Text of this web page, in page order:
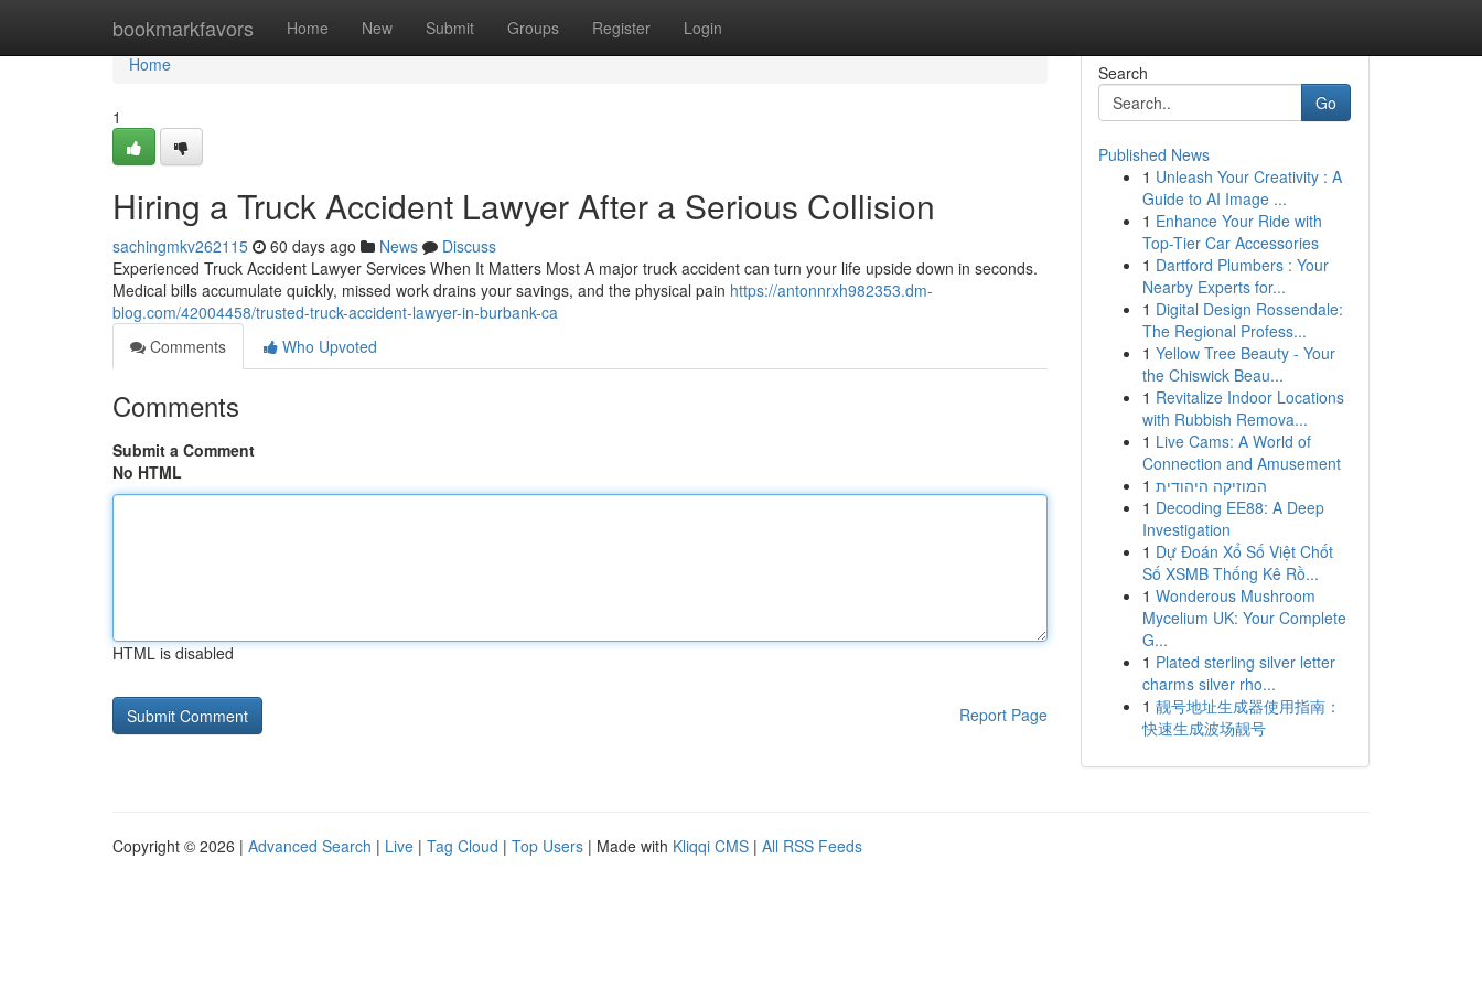
bookmarkfavors Home New Submit Groups Register Login
Home
Home
1
Hiring a Truck Accident Lawyer After a Serious Collision
sachingmkv262115 60 days ago News
Discuss
Experienced Truck Accident Lawyer Services When It Matters Most A major truck accident can turn your life upside down in seconds.
Medical bills accumulate quickly, missed work drains your savings, and the physical pain https://antonnrxh982353.dm-
blog.com/42004458/trusted-truck-accident-lawyer-in-burbank-ca
Comments
Who Upvoted
Comments
Submit a Comment
No HTML
HTML is disabled
Report Page
Search
Go
Published News
1 Unleash Your Creativity : A
Guide to AI Image ...
1 Enhance Your Ride with
Top-Tier Car Accessories
1 Dartford Plumbers : Your
Nearby Experts for...
1 Digital Design Rossendale:
The Regional Profess...
1 Yellow Tree Beauty - Your
the Chiswick Beau...
1 Revitalize Indoor Locations
with Rubbish Remova...
1 Live Cams: A World of
Connection and Amusement
1 המוזיקה היהודית
1 Decoding EE88: A Deep
Investigation
1 Dự Đoán Xổ Số Việt Chốt
Số XSMB Thống Kê Rồ...
1 Wonderous Mushroom
Mycelium UK: Your Complete
G...
1 Plated sterling silver letter
charms silver rho...
1 靓号地址生成器使用指南：
快速生成波场靓号
Copyright © 2026 | Advanced Search | Live | Tag Cloud | Top Users | Made with Kliqqi CMS | All RSS Feeds